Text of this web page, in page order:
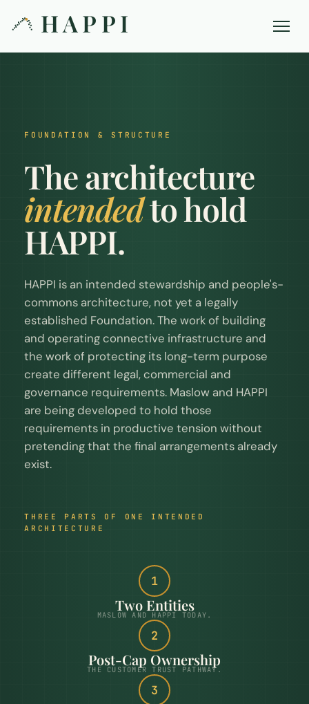
HAPPI
FOUNDATION & STRUCTURE
The architecture
intendedto hold
HAPPI.
HAPPI is an intended stewardship and people's-
commons architecture, not yet a legally
established Foundation. The work of building
and operating connective infrastructure and
the work of protecting its long-term purpose
create different legal, commercial and
governance requirements. Maslow and HAPPI
are being developed to hold those
requirements in productive tension without
pretending that the final arrangements already
exist.
THREE PARTS OF ONE INTENDED
ARCHITECTURE
1
Two Entities
MASLOW AND HAPPI TODAY.
2
Post-Cap Ownership
THE CUSTOMER TRUST PATHWAY.
3